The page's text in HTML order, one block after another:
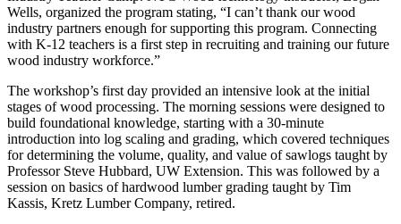
Wells, organized the program stating, “I can’t thank our wood
industry partners enough for supporting this program. Connecting
with K-12 teachers is a first step in recruiting and training our future
wood industry workforce.”
The workshop’s first day provided an intensive look at the initial
stages of wood processing. The morning sessions were designed to
build foundational knowledge, starting with a 30-minute
introduction into log scaling and grading, which covered techniques
for determining the volume, quality, and value of sawlogs taught by
Professor Steve Hubbard, UW Extension. This was followed by a
session on basics of hardwood lumber grading taught by Tim
Kassis, Kretz Lumber Company, retired.